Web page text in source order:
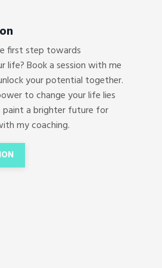
first step towards
life? Book a session with me
your potential together.
to change your life lies
paint a brighter future for
my coaching.